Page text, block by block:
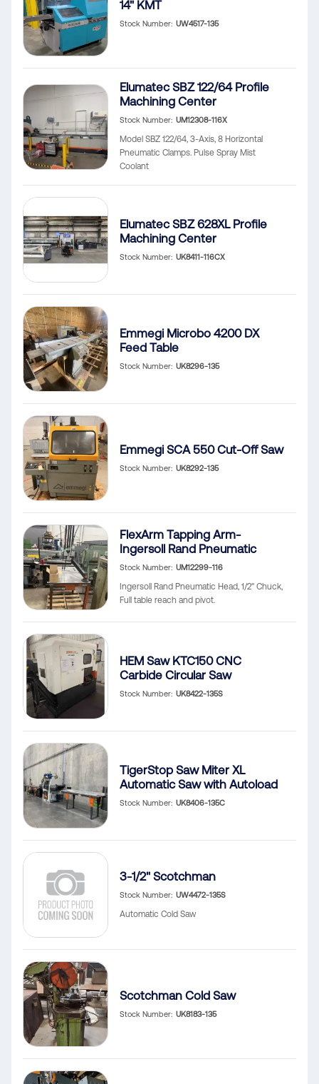
14" KMT
Stock Number UW4517-135
Elumatec SBZ 122/64 Profile
Machining Center
Stock Number UM12308-116X
Model SBZ 122/64, 3-Axis, 8 Horizontal
Pneumatic Clamps. Pulse Spray Mist
Coolant
Elumatec SBZ 628XL Profile
Machining Center
Stock Number UK8411-116CX
Emmegi Microbo 4200 DX
Feed Table
Stock Number UK8296-135
Emmegi SCA 550 Cut-Off Saw
Stock Number UK8292-135
FlexArm Tapping Arm-
Ingersoll Rand Pneumatic
Stock Number UM12299-116
Ingersoll Rand Pneumatic Head, 1/2" Chuck,
Full table reach and pivot.
HEM Saw KTC150 CNC
Carbide Circular Saw
Stock Number UK8422-135S
TigerStop Saw Miter XL
Automatic Saw with Autoload
Stock Number UK8406-135C
3-1/2" Scotchman
Stock Number UW4472-135S
Automatic Cold Saw
Scotchman Cold Saw
Stock Number UK8183-135